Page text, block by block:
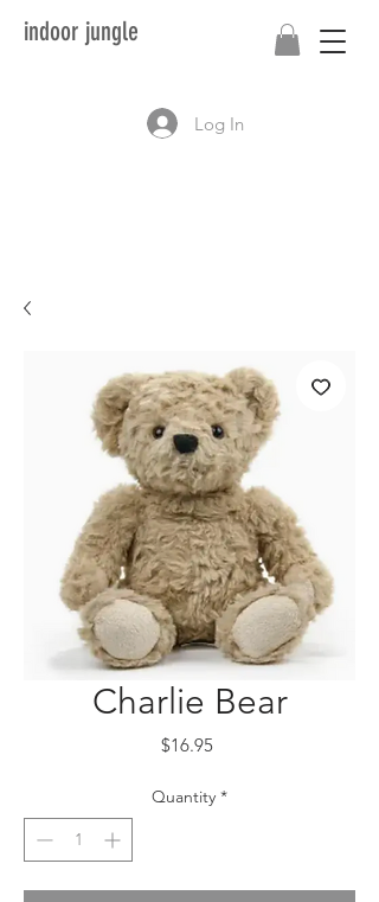
indoor jungle
Log In
Charlie Bear
$16.95Price
Quantity *